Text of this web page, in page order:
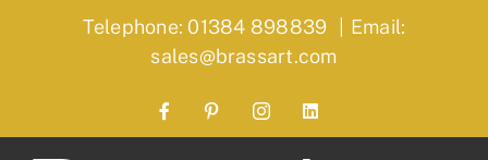
Telephone: 01384 898839 | Email:
sales@brassart.com
FacebookPinterestInstagramLinkedIn